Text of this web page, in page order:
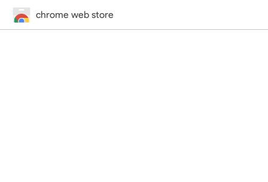
chrome web store